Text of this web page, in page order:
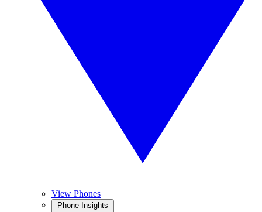
View Phones